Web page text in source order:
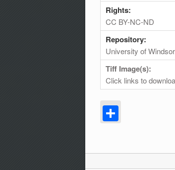
Rights:
CC BY-NC-ND
Repository:
University of
Tiff Image(s):
Click links to